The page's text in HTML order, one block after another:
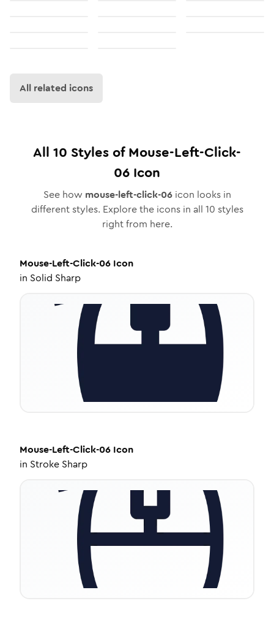
All related icons
All 10 Styles ofMouse-Left-Click-
06 Icon
See how mouse-left-click-06icon looks in
different styles. Explore the icons in all 10 styles
right from here.
Mouse-Left-Click-06 Icon
in Solid Sharp
Mouse-Left-Click-06 Icon
in Stroke Sharp